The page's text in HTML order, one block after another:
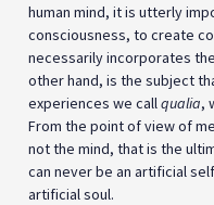
human mind, it is utterly
consciousness, to create
necessarily incorporates
other hand, is the subject
experiences we callqualia,
From the point of view of
not the mind, that is the
can never be an artificial
artificial soul.